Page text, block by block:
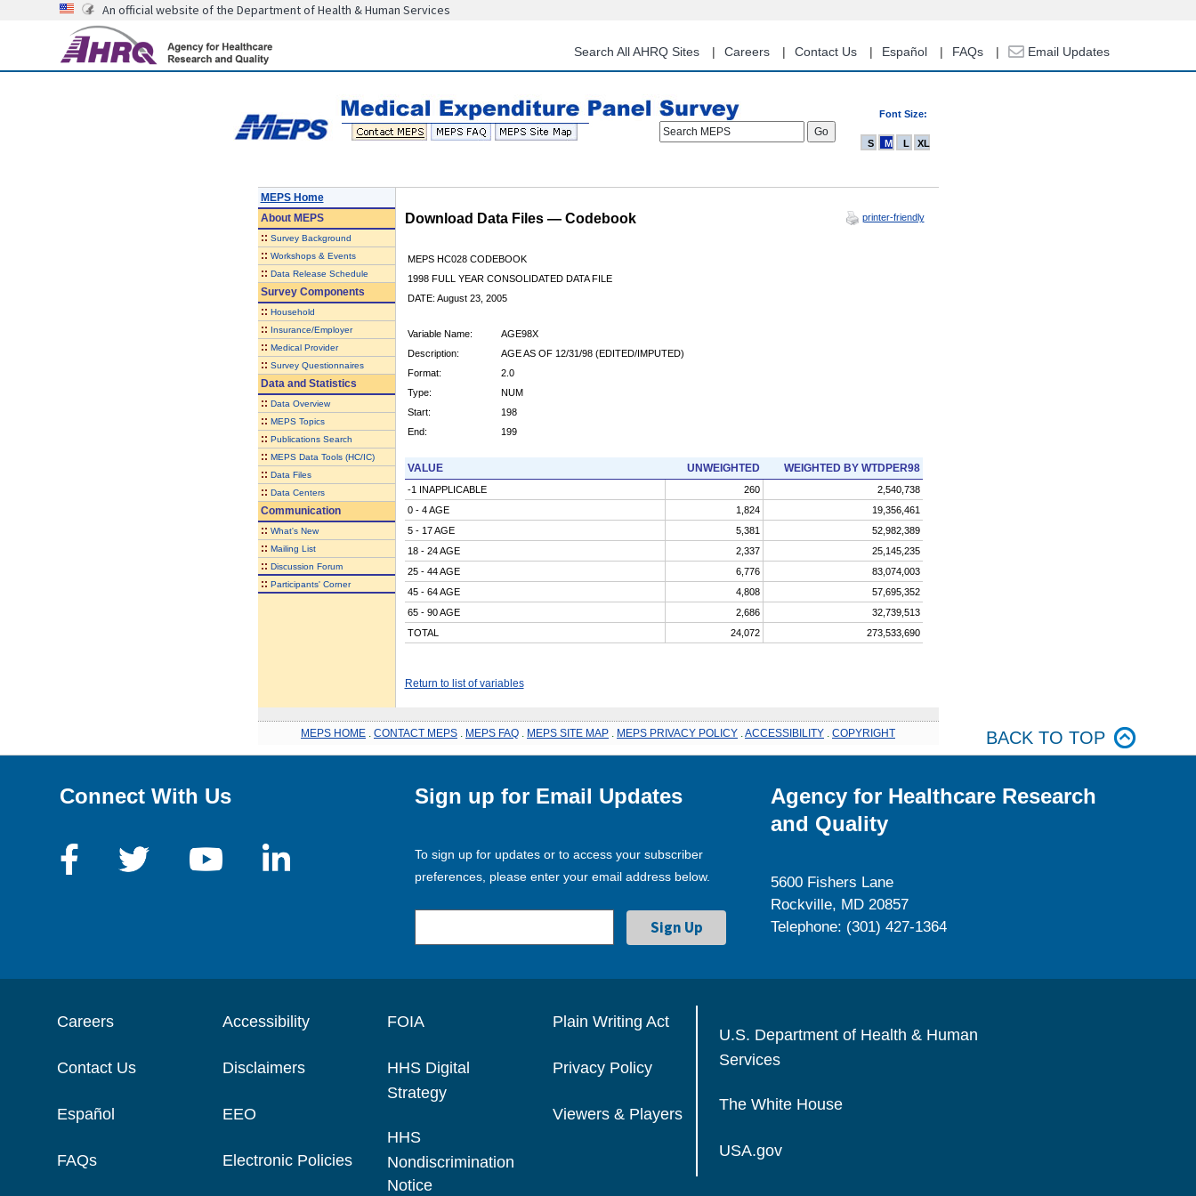
content
An official website of the Department of Health & Human Services
Search All AHRQ Sites Careers Contact Us Español FAQs Email Updates
Font Size:
Search MEPS
S M L XL
MEPS Home
AboutMEPS
:: Survey Background
:: Workshops & Events
:: Data Release Schedule
Survey Components
:: Household
:: Insurance/Employer
:: Medical Provider
:: Survey Questionnaires
Data and Statistics
:: Data Overview
:: MEPS Topics
:: Publications Search
:: MEPS Data Tools (HC/IC)
:: Data Files
:: Data Centers
Communication
:: What's New
:: Mailing List
:: Discussion Forum
:: Participants' Corner
Download Data Files — Codebook printer-friendly
MEPS HC028 CODEBOOK
1998 FULL YEAR CONSOLIDATED DATA FILE
DATE: August 23, 2005
Variable Name:
AGE98X
Description:
AGE AS OF 12/31/98 (EDITED/IMPUTED)
Format:
2.0
Type:
NUM
Start:
198
End:
199
VALUE UNWEIGHTED WEIGHTED BY WTDPER98
-1 INAPPLICABLE 260
2,540,738
0 - 4 AGE
1,824
19,356,461
5 - 17 AGE
5,381
52,982,389
18 - 24 AGE
2,337
25,145,235
25 - 44 AGE
6,776
83,074,003
45 - 64 AGE
4,808
57,695,352
65 - 90 AGE
2,686
32,739,513
TOTAL
24,072 273,533,690
Return to list of variables
MEPS HOME CONTACT MEPS MEPS FAQ MEPS SITE MAP MEPS PRIVACY POLICY ACCESSIBILITY COPYRIGHT BACK TO TOP
Connect With Us Sign up for Email Updates
To sign up for updates or to access your subscriber
preferences, please enter your email address below.
Agency for Healthcare Research
and Quality
5600 Fishers Lane
Rockville, MD 20857
Telephone: (301) 427-1364
Careers
Contact Us
Español
FAQs
Accessibility
Disclaimers
EEO
Electronic Policies
FOIA
HHS Digital
Strategy
HHS
Nondiscrimination
Notice
Plain Writing Act
Privacy Policy
Viewers & Players
U.S. Department of Health & Human
Services
The White House
USA.gov